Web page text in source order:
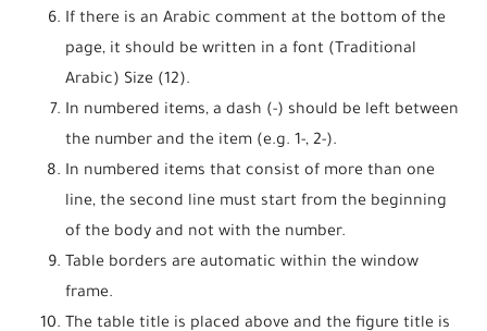
If there is an Arabic comment at the bottom of the
page, it should be written in a font (Traditional
Arabic) Size (12).
In numbered items, a dash (-) should be left between
the number and the item (e.g. 1-, 2-).
In numbered items that consist of more than one
line, the second line must start from the beginning
of the body and not with the number.
Table borders are automatic within the window
frame.
The table title is placed above and the figure title is